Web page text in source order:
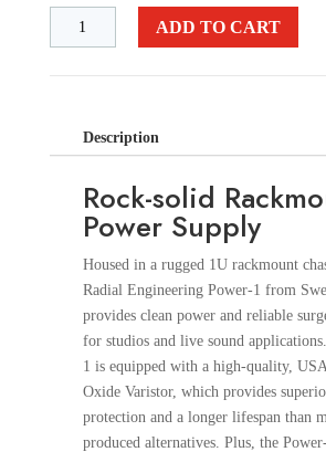
ADD TO CART
Description
Rock-solid
Power Supply
Housed in a rugged 1U rackmount
Radial Engineering Power-1 from
provides clean power and reliable
for studios and live sound
1 is equipped with a high-quality,
Oxide Varistor, which provides
protection and a longer lifespan than
produced alternatives. Plus, the